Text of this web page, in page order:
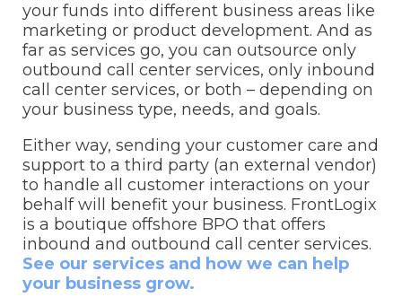
your funds into different business areas like
marketing or product development. And as
far as services go, you can outsource only
outbound call center services, only inbound
call center services, or both – depending on
your business type, needs, and goals.
Either way, sending your customer care and
support to a third party (an external vendor)
to handle all customer interactions on your
behalf will benefit your business. FrontLogix
is a boutique offshore BPO that offers
inbound and outbound call center services.
See our services and how we can help
your business grow.